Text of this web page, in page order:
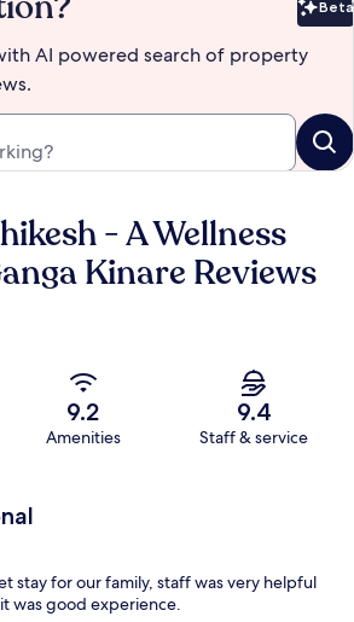
Beta
AI powered search of property
- A Wellness
Kinare Reviews
9.2
Amenities
9.4
Staff & service
stay for our family, staff was very helpful
was good experience.